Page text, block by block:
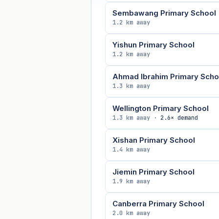
Sembawang Primary School
1.2 km away
Yishun Primary School
1.2 km away
Ahmad Ibrahim Primary
1.3 km away
Wellington Primary School
1.3 km away · 2.6× demand
Xishan Primary School
1.4 km away
Jiemin Primary School
1.9 km away
Canberra Primary School
2.0 km away